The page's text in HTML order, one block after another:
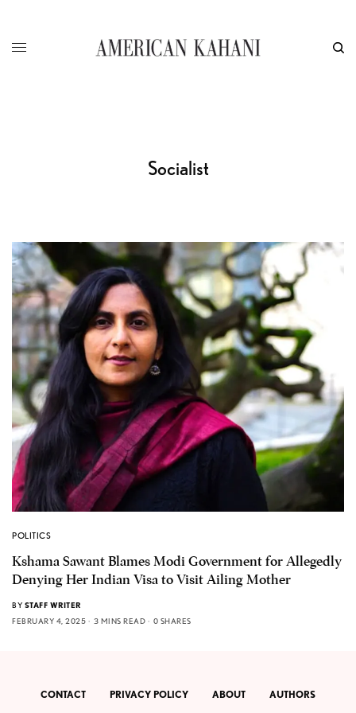
Socialist
POLITICS
Kshama Sawant Blames Modi Government for Allegedly
Denying Her Indian Visa to Visit Ailing Mother
BY STAFF WRITER
FEBRUARY 4, 2025
3 MINS READ 0 SHARES
CONTACT PRIVACY POLICY ABOUT AUTHORS